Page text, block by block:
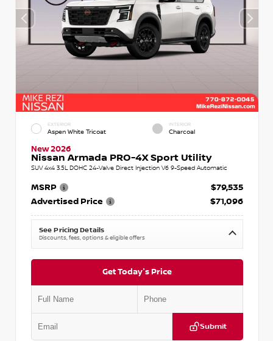
EXTERIOR
Aspen White Tricoat
INTERIOR
Charcoal
New 2026
Nissan Armada PRO-4X Sport Utility
SUV 4x4 3.5L DOHC 24-Valve Direct Injection V6 9-Speed Automatic
MSRP
$79,535
Advertised Price
$71,096
See Pricing Details
Discounts, fees, options & eligible offers
Get Today's Price
Submit